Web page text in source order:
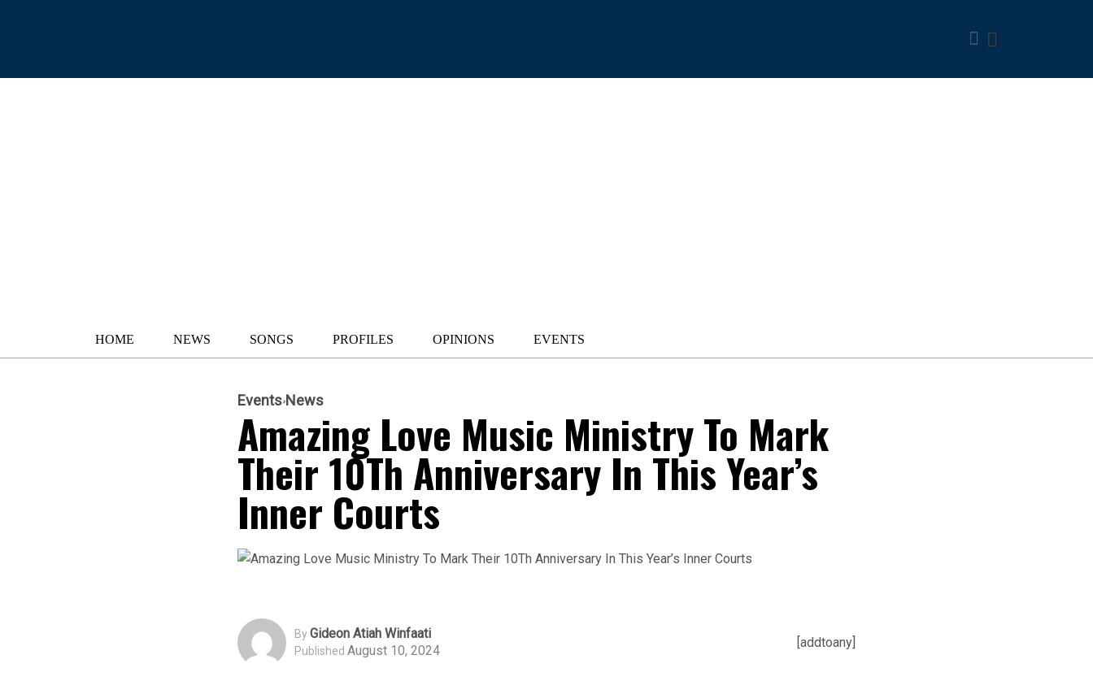
HOME NEWS SONGS PROFILES OPINIONS EVENTS
Events News
Amazing Love Music Ministry To Mark
Their 10Th Anniversary In This Year’s
Inner Courts
ByGideon Atiah Winfaati
Published August 10, 2024
[addtoany]